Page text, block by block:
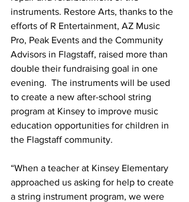
instruments. Restore Arts, thanks to the
efforts of R Entertainment, AZ Music
Pro, Peak Events and the Community
Advisors in Flagstaff, raised more than
double their fundraising goal in one
evening.  The instruments will be used
to create a new after-school string
program at Kinsey to improve music
education opportunities for children in
the Flagstaff community.
“When a teacher at Kinsey Elementary
approached us asking for help to create
a string instrument program, we were